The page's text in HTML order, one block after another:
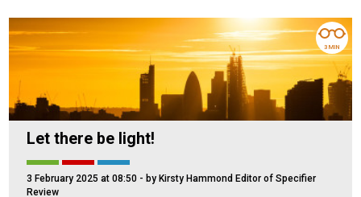
Housing
Health
Education
Leisure
Retail
Community heating
Agriculture
Retro-fit
Fit-out
Residential
Let there be light!
3 February 2025 at 08:50 - by Kirsty Hammond Editor of Specifier
Review
3 MIN